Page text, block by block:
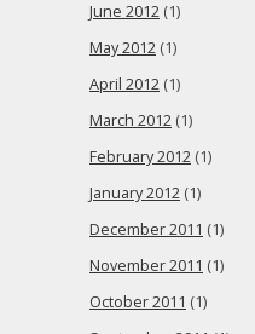
June 2012 (1)
May 2012 (1)
April 2012 (1)
March 2012 (1)
February 2012 (1)
January 2012 (1)
December 2011 (1)
November 2011 (1)
October 2011 (1)